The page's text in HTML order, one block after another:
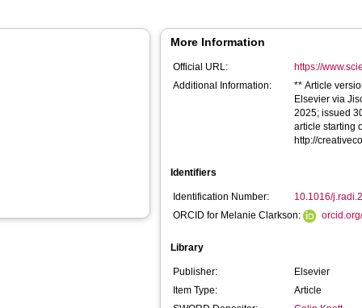
More Information
Official URL:
https://
Additional Information:
** Article
Elsevier via
2025; issued
article starting
http://
Identifiers
Identification Number:
10.1016/
ORCID for Melanie Clarkson:
Library
Publisher:
Elsevier
Item Type:
Article